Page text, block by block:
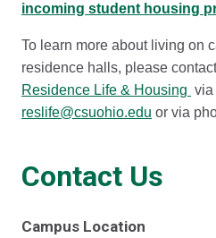
incoming student housing
To learn more about living on
residence halls, please
Residence Life & Housing via
reslife@csuohio.edu or via
Contact Us
Campus Location